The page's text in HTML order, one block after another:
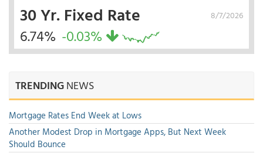
8/7/2026
30 Yr. Fixed Rate
6.74% -0.03%
TRENDINGNEWS
Mortgage Rates End Week at Lows
Another Modest Drop in Mortgage Apps, But Next Week
Should Bounce